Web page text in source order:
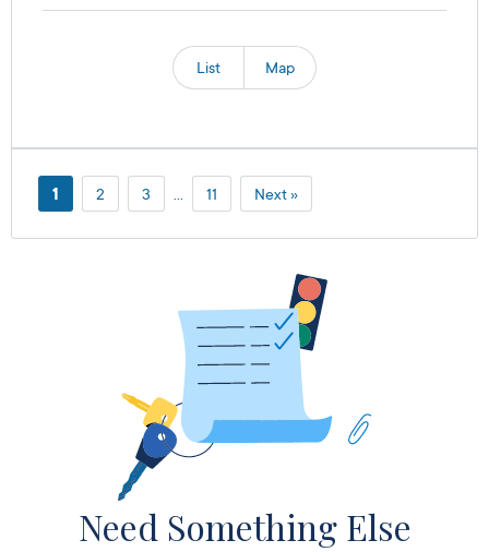
List Map
1 2 3 11 Next »
Need Something Else